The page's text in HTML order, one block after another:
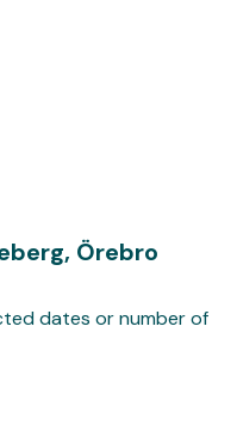
Örebro
dates or number of